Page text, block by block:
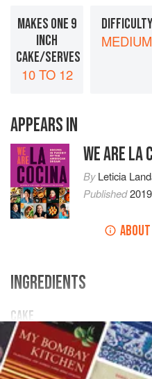
MAKES ONE 9
INCH
CAKE/SERVES
10 TO 12
DIFFICULTY
MEDIUM
APPEARS IN
WE ARE LA
ByLeticia
Published2019
ABOUT
INGREDIENTS
CAKE
4cups[ 480g]cake flour
2teaspoonssalt